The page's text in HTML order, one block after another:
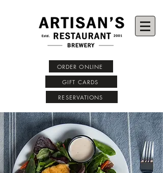
ORDER ONLINE
RESERVATIONS
GIFT CARDS